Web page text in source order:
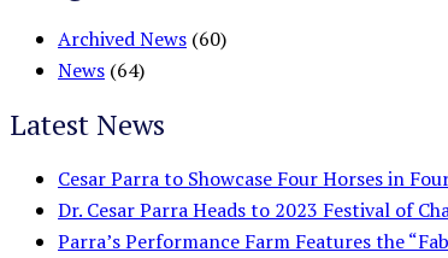
Archived News (60)
News (64)
Latest News
Cesar Parra to Showcase Four Horses in
Dr. Cesar Parra Heads to 2023 Festival of
Parra’s Performance Farm Features the